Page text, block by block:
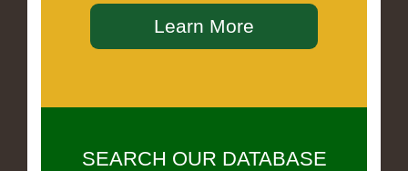
Learn More
SEARCH OUR DATABASE